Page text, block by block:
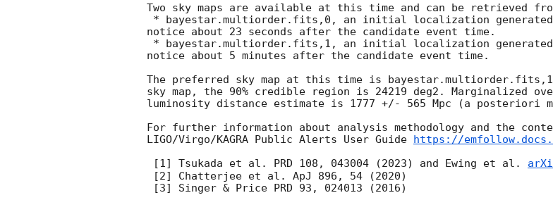
Two sky maps are available at this time and can be retrieved
notice about 23 seconds after the candidate event time.
notice about 5 minutes after the candidate event time.
The preferred sky map at this time is
sky map, the 90% credible region is 24219 deg2. Marginalized
luminosity distance estimate is 1777 +/- 565 Mpc (a posteriori
For further information about analysis methodology and the
LIGO/Virgo/KAGRA Public Alerts User Guide https://
[1] Tsukada et al. PRD 108, 043004 (2023) and Ewing et al.